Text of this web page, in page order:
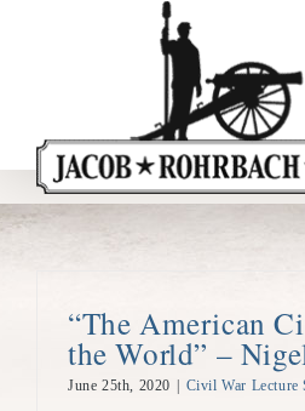
“The American
the World” –
June 25th, 2020 Civil War Lecture